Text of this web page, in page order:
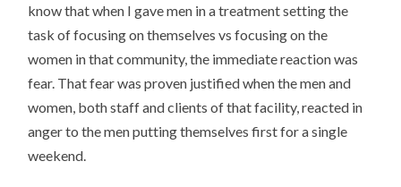
know that when I gave men in a treatment setting the
task of focusing on themselves vs focusing on the
women in that community, the immediate reaction was
fear. That fear was proven justified when the men and
women, both staff and clients of that facility, reacted in
anger to the men putting themselves first for a single
weekend.